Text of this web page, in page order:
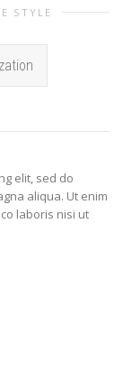
STYLE
elit, sed do
aliqua. Ut enim
laboris nisi ut